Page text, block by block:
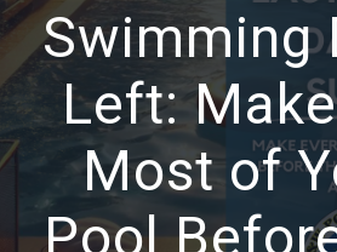
Swimming
Left:
Most of
Pool